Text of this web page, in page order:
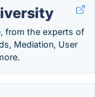
from the experts of
Mediation, User